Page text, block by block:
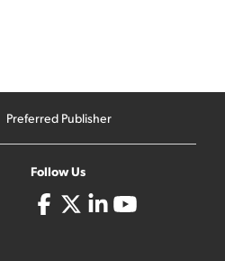
Preferred Publisher
Follow Us